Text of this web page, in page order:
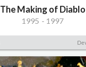
The Making of Diablo
1995 - 1997